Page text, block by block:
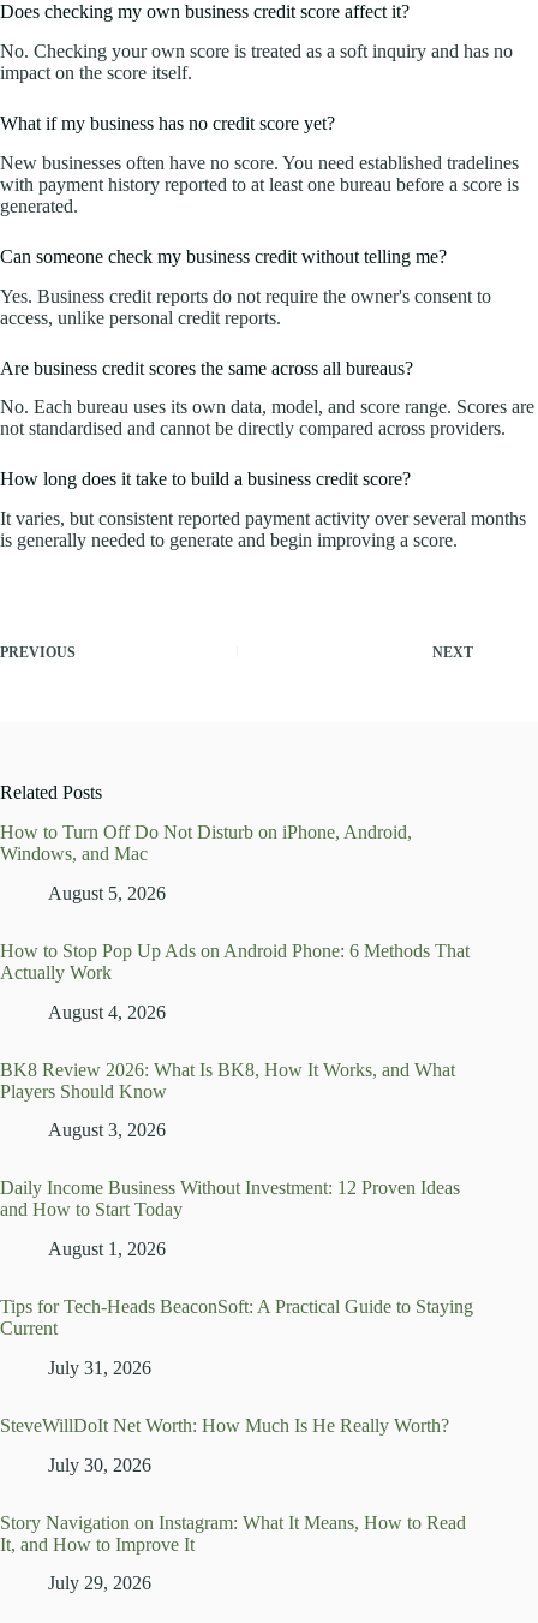
Does checking my own business credit score affect it?
No. Checking your own score is treated as a soft inquiry and has no
impact on the score itself.
What if my business has no credit score yet?
New businesses often have no score. You need established tradelines
with payment history reported to at least one bureau before a score is
generated.
Can someone check my business credit without telling me?
Yes. Business credit reports do not require the owner's consent to
access, unlike personal credit reports.
Are business credit scores the same across all bureaus?
No. Each bureau uses its own data, model, and score range. Scores are
not standardised and cannot be directly compared across providers.
How long does it take to build a business credit score?
It varies, but consistent reported payment activity over several months
is generally needed to generate and begin improving a score.
PREVIOUS NEXT
Related Posts
How to Turn Off Do Not Disturb on iPhone, Android,
Windows, and Mac
August 5, 2026
How to Stop Pop Up Ads on Android Phone: 6 Methods That
Actually Work
August 4, 2026
BK8 Review 2026: What Is BK8, How It Works, and What
Players Should Know
August 3, 2026
Daily Income Business Without Investment: 12 Proven Ideas
and How to Start Today
August 1, 2026
Tips for Tech-Heads BeaconSoft: A Practical Guide to Staying
Current
July 31, 2026
SteveWillDoIt Net Worth: How Much Is He Really Worth?
July 30, 2026
Story Navigation on Instagram: What It Means, How to Read
It, and How to Improve It
July 29, 2026